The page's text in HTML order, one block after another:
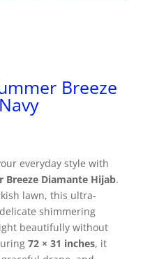
Breeze
everyday style with
Breeze Diamante Hijab.
lawn, this ultra-
shimmering
beautifully without
72 × 31 inches, it